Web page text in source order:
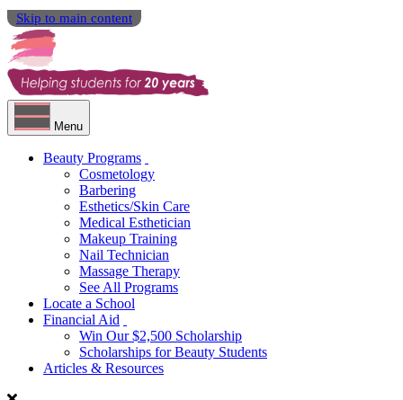
Skip to main content
Menu
Beauty Programs
Cosmetology
Barbering
Esthetics/Skin Care
Medical Esthetician
Makeup Training
Nail Technician
Massage Therapy
See All Programs
Locate a School
Financial Aid
Win Our $2,500 Scholarship
Scholarships for Beauty Students
Articles & Resources